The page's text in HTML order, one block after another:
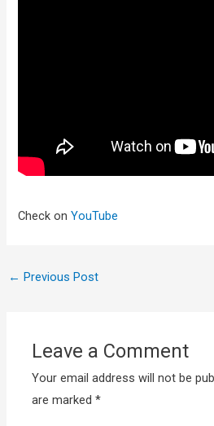
Check onYouTube
← Previous Post
Leave a Comment
Your email address will not be
are marked*